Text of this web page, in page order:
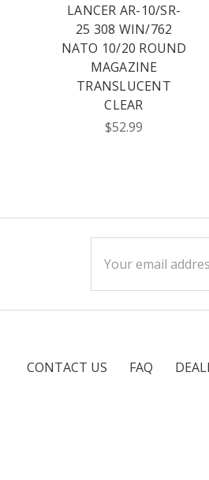
LANCER AR-10/SR-
25 308 WIN/762
NATO 10/20 ROUND
MAGAZINE
TRANSLUCENT
CLEAR
$52.99
Address
CONTACT US FAQ